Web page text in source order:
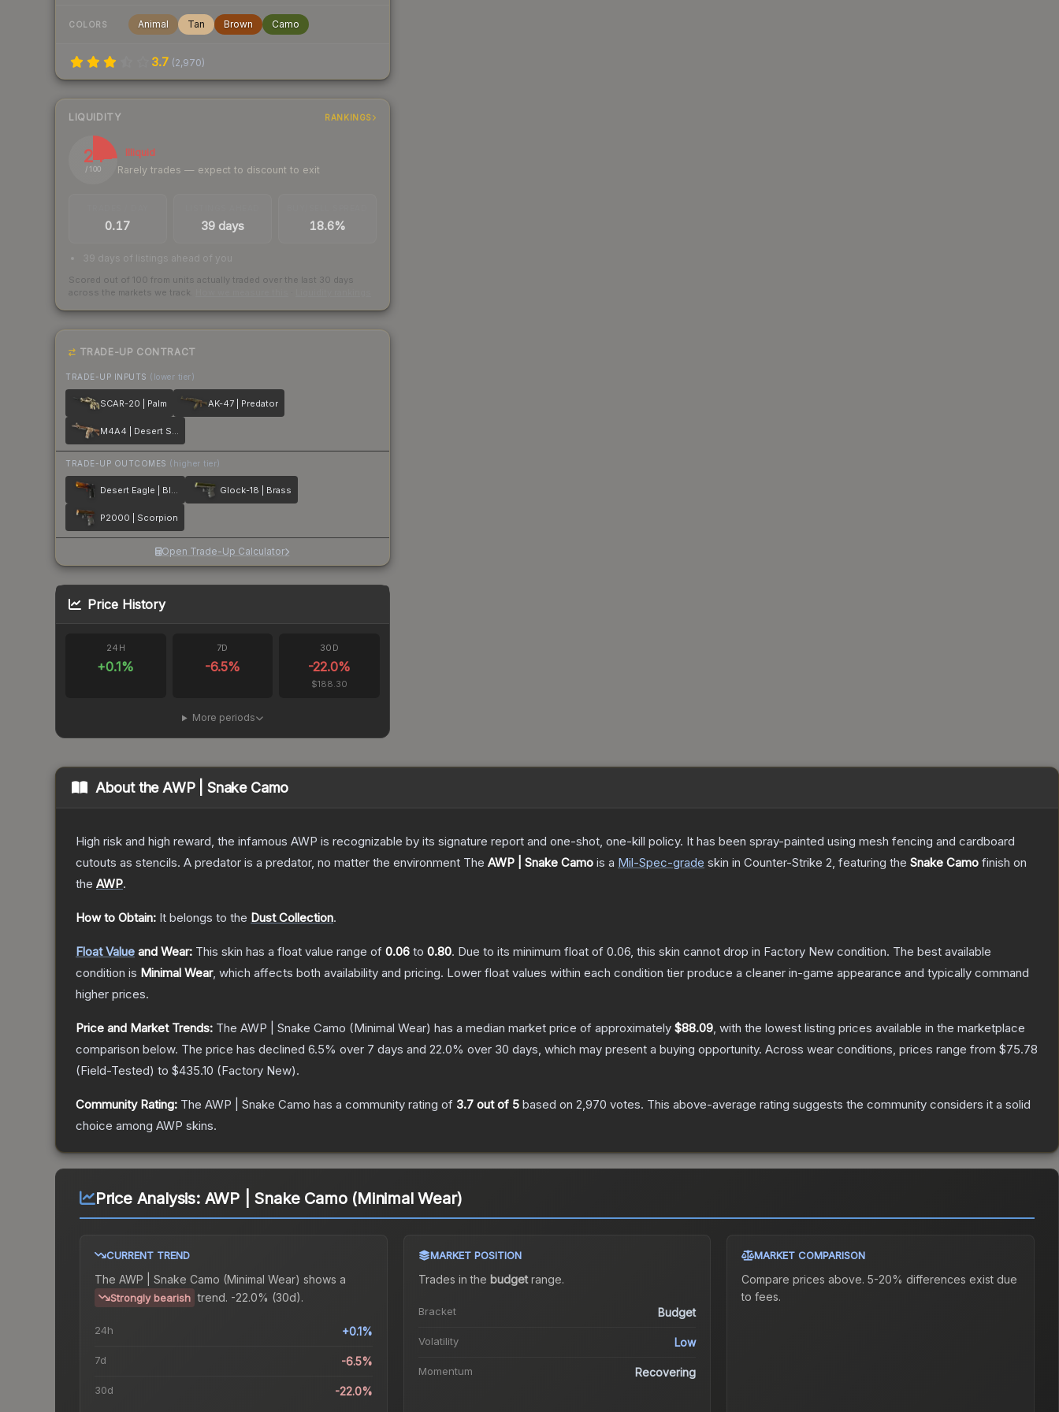
COLORS Animal Tan Brown Camo
3.7 (2,970)
LIQUIDITY RANKINGS
24
/ 100
Illiquid
Rarely trades — expect to discount to exit
0.17 39 days 18.6%
39 days of listings ahead of you
Scored out of 100 from units actually traded over the last 30 days
across the markets we track.
TRADE-UP CONTRACT
TRADE-UP INPUTS (lower tier)
SCAR-20 | Palm AK-47 | Predator
M4A4 | Desert Storm
TRADE-UP OUTCOMES (higher tier)
Desert Eagle | Blaze Glock-18 | Brass
P2000 | Scorpion
Open Trade-Up Calculator
Price History
24H
+0.1%
7D
-6.5%
30D
-22.0%
$188.30
More periods
About theAWP | Snake Camo
High risk and high reward, the infamous AWP is recognizable by its signature report and one-shot, one-kill policy. It has been spray-painted using mesh fencing and cardboard
cutouts as stencils. A predator is a predator, no matter the environment The AWP | Snake Camo is a Mil-Spec-grade skin in Counter-Strike 2, featuring the Snake Camo finish on
the AWP.
How to Obtain: It belongs to the Dust Collection.
Float Value and Wear: This skin has a float value range of 0.06 to 0.80. Due to its minimum float of 0.06, this skin cannot drop in Factory New condition. The best available
condition is Minimal Wear, which affects both availability and pricing. Lower float values within each condition tier produce a cleaner in-game appearance and typically command
higher prices.
Price and Market Trends: The AWP | Snake Camo (Minimal Wear) has a median market price of approximately $88.09, with the lowest listing prices available in the marketplace
comparison below. The price has declined 6.5% over 7 days and 22.0% over 30 days, which may present a buying opportunity. Across wear conditions, prices range from $75.78
(Field-Tested) to $435.10 (Factory New).
Community Rating: The AWP | Snake Camo has a community rating of 3.7 out of 5 based on 2,970 votes. This above-average rating suggests the community considers it a solid
choice among AWP skins.
Price Analysis: AWP | Snake Camo (Minimal Wear)
CURRENT TREND
The AWP | Snake Camo (Minimal Wear) shows a
Strongly bearish trend. -22.0% (30d).
24h +0.1%
7d -6.5%
30d -22.0%
MARKET POSITION
Trades in the budgetrange.
Bracket Budget
Volatility Low
Momentum Recovering
MARKET COMPARISON
Compare prices above. 5-20% differences exist due
to fees.